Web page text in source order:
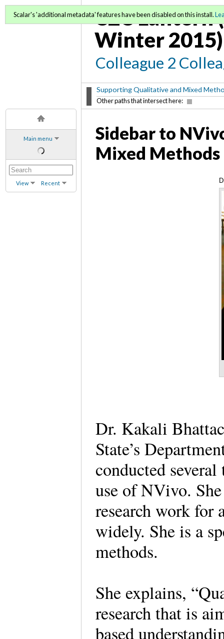
Main menu
View Recent
C2C Lantern
Winter 2015)
Colleague 2
Supporting Qualitative and Mixed
Other paths that intersect here:
Scalar's 'additional metadata' features have been disabled on this install.
Sidebar to
Mixed Methods
Dr. Kakali
State’s
conducted
use of NVivo.
research work for
widely. She is a
methods.
She explains,
research that is
based